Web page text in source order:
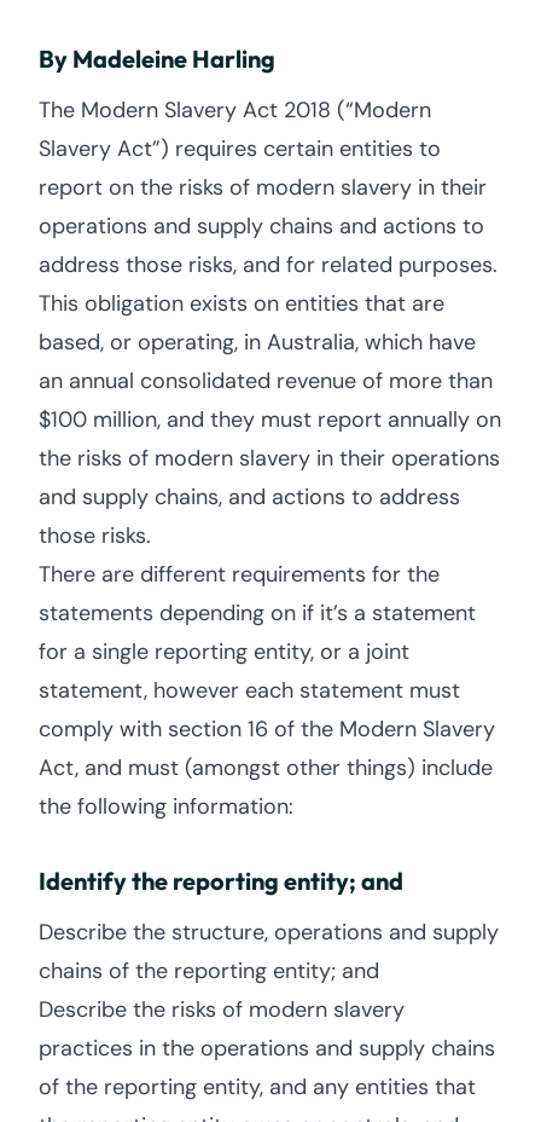
By Madeleine Harling
The Modern Slavery Act 2018 (“Modern
Slavery Act”) requires certain entities to
report on the risks of modern slavery in their
operations and supply chains and actions to
address those risks, and for related purposes.
This obligation exists on entities that are
based, or operating, in Australia, which have
an annual consolidated revenue of more than
$100 million, and they must report annually on
the risks of modern slavery in their operations
and supply chains, and actions to address
those risks.
There are different requirements for the
statements depending on if it’s a statement
for a single reporting entity, or a joint
statement, however each statement must
comply with section 16 of the Modern Slavery
Act, and must (amongst other things) include
the following information:
Identify the reporting entity; and
Describe the structure, operations and supply
chains of the reporting entity; and
Describe the risks of modern slavery
practices in the operations and supply chains
of the reporting entity, and any entities that